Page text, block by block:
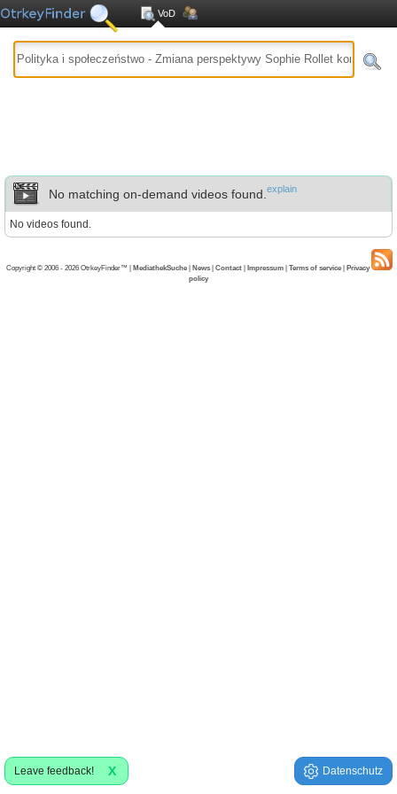
VoD
No matching on-demand videos found. explain
No videos found.
Copyright © 2006 - 2026 OtrkeyFinder™ | MediathekSuche | News | Contact | Impressum | Terms of service | Privacy
policy
Leave feedback! X Datenschutz